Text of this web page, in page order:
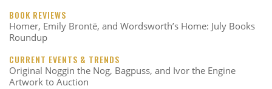
BOOK REVIEWS
Homer, Emily Brontë, and Wordsworth’s Home: July Books
Roundup
CURRENT EVENTS & TRENDS
Original Noggin the Nog, Bagpuss, and Ivor the Engine
Artwork to Auction